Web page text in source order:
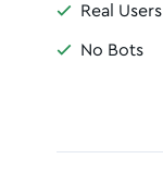
 Real Users
 No Bots